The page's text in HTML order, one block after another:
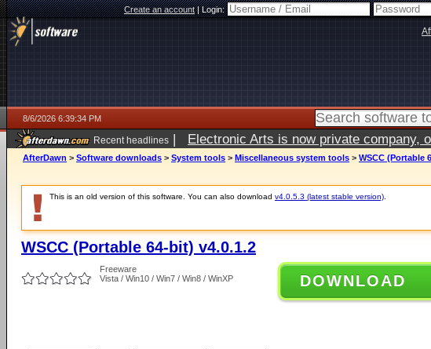
Create an account|Login:
8/6/2026 6:39:34 PM
Recent headlines | Electronic Arts is now private company,
AfterDawn > Software downloads > System tools > Miscellaneous system tools > WSCC (Portable
This is an old version of this software. You can also download v4.0.5.3 (latest stable version)
WSCC (Portable 64-bit) v4.0.1.2
Freeware
Vista / Win10 / Win7 / Win8 / WinXP
DOWNLOAD